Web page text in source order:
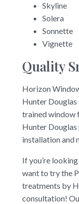
Skyline
Solera
Sonnette
Vignette
Quality
Horizon
Hunter Douglas
trained window
Hunter Douglas
installation and
If you’re
want to try the
treatments by
consultation!